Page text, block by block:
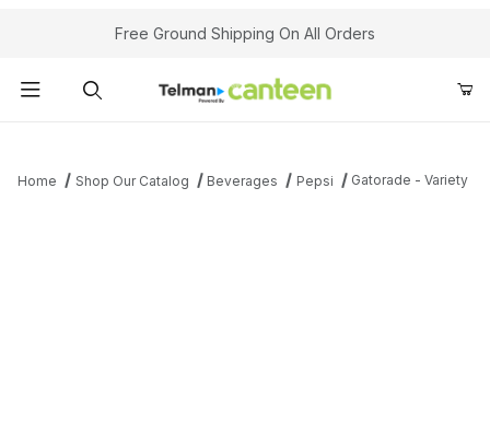
Your Cart (0)Free Ground Shipping On All Orders
Home Shop Our Catalog Beverages Pepsi Gatorade - Variety